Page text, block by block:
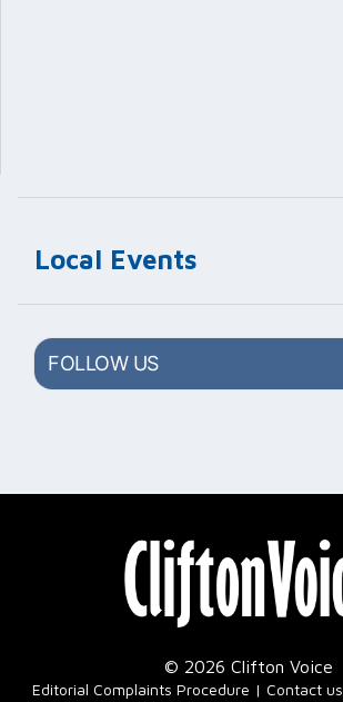
Local Events
FOLLOW US
© 2026 Clifton Voice
Editorial Complaints Procedure Contact us